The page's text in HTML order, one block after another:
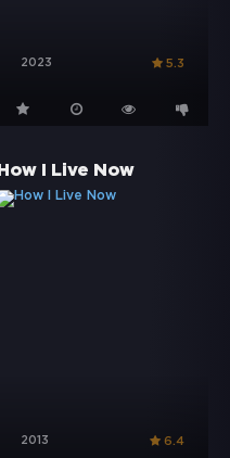
2023 5.3
How I Live Now
2013 6.4